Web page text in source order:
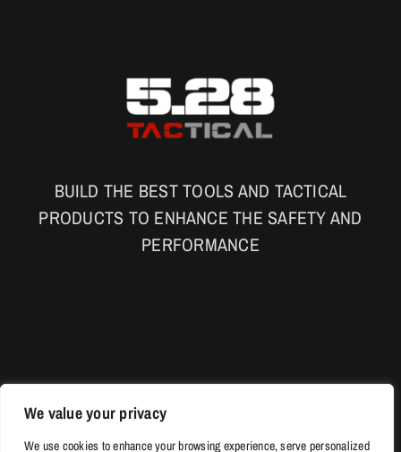
We value your privacy
We use cookies to enhance your browsing experience, serve personalized
BUILD THE BEST TOOLS AND TACTICAL
PRODUCTS TO ENHANCE THE SAFETY AND
PERFORMANCE